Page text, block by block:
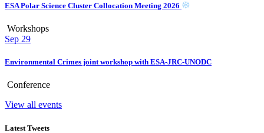
ESA Polar Science Cluster Collocation Meeting 2026
Workshops
Sep 29
Environmental Crimes joint workshop with ESA-JRC-UNODC
Conference
View all events
Latest Tweets